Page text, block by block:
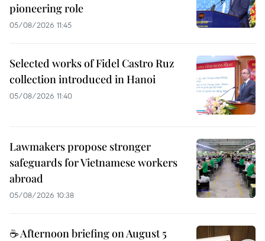
pioneering role
05/08/2026 11:45
Selected works of Fidel Castro Ruz
collection introduced in Hanoi
05/08/2026 11:40
Lawmakers propose stronger
safeguards for Vietnamese workers
abroad
05/08/2026 10:38
☕ Afternoon briefing on August 5